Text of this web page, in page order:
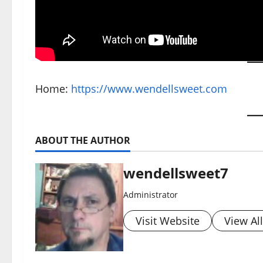
Home: https://www.wendellsweet.com
ABOUT THE AUTHOR
wendellsweet7
Administrator
Visit Website View